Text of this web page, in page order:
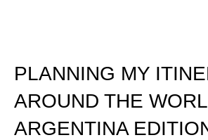
PLANNING MY
AROUND THE
ARGENTINA